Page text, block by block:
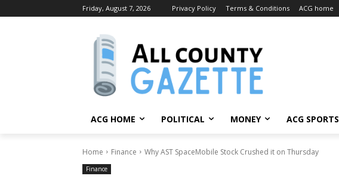
Friday, August 7, 2026 Privacy Policy Terms & Conditions ACG home
ACG HOME POLITICAL MONEY ACG SPORTS
Home Finance Why AST SpaceMobile Stock Crushed it on Thursday
Finance